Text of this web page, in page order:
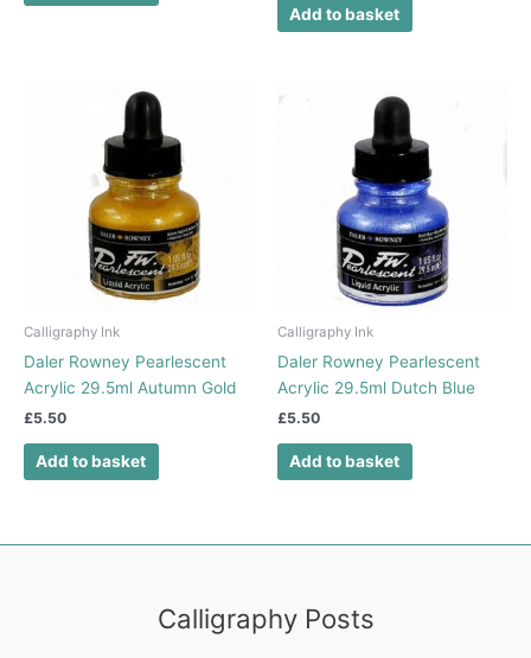
Add to basket
Calligraphy Ink
Daler Rowney Pearlescent
Acrylic 29.5ml Autumn Gold
£5.50
Add to basket
Calligraphy Ink
Daler Rowney Pearlescent
Acrylic 29.5ml Dutch Blue
£5.50
Add to basket
Calligraphy Posts